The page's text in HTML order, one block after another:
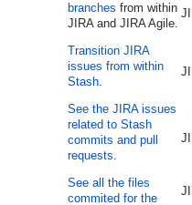
branches from within
JIRA and JIRA Agile.
Transition JIRA
issues from within
Stash.
See the JIRA issues
related to Stash
commits and pull
requests.
See all the files
commited for the